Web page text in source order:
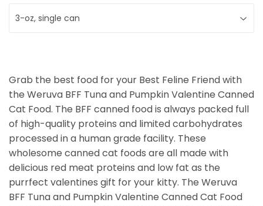
Grab the best food for your Best Feline Friend with
the Weruva BFF Tuna and Pumpkin Valentine Canned
Cat Food. The BFF canned food is always packed full
of high-quality proteins and limited carbohydrates
processed in a human grade facility. These
wholesome canned cat foods are all made with
delicious red meat proteins and low fat as the
purrfect valentines gift for your kitty. The Weruva
BFF Tuna and Pumpkin Valentine Canned Cat Food